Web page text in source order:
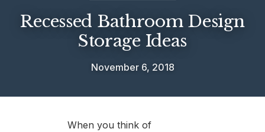
Recessed Bathroom Design
Storage Ideas
November 6, 2018
When you think of